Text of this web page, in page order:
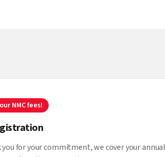
NMC fees!
you for your commitment, we cover your